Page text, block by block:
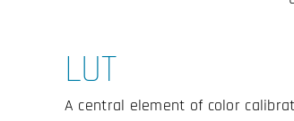
LUT
A central element of color